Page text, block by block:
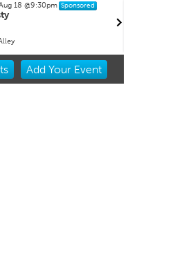
18@9:30pm Sponsored
Add YourEvent